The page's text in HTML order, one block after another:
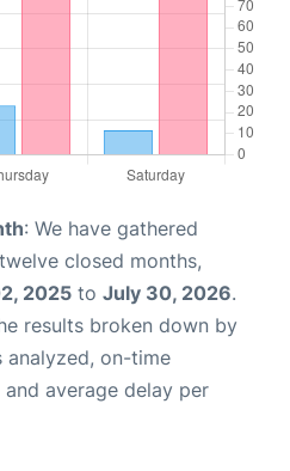
: We have gathered
closed months,
2025 to July 30, 2026.
results broken down by
analyzed, on-time
average delay per